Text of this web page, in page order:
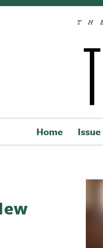
Home